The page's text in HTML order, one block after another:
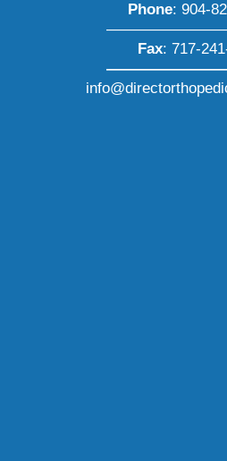
Phone: 904-
Fax: 717-